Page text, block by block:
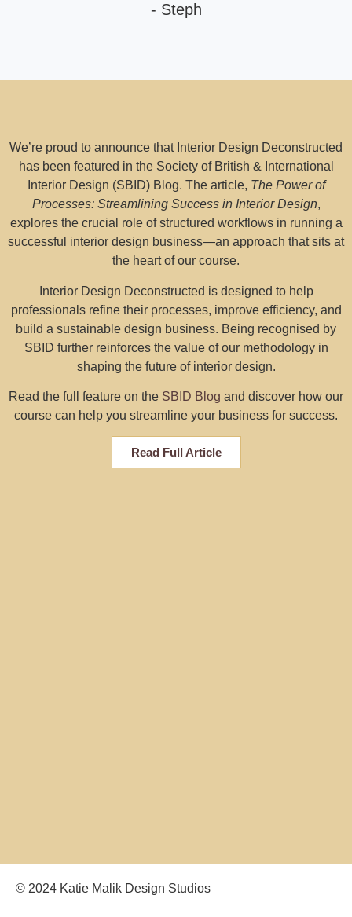
- Steph
We’re proud to announce that Interior Design Deconstructed
has been featured in the Society of British & International
Interior Design (SBID) Blog. The article, The Power of
Processes: Streamlining Success in Interior Design,
explores the crucial role of structured workflows in running a
successful interior design business—an approach that sits at
the heart of our course.
Interior Design Deconstructed is designed to help
professionals refine their processes, improve efficiency, and
build a sustainable design business. Being recognised by
SBID further reinforces the value of our methodology in
shaping the future of interior design.
Read the full feature on the SBID Blog and discover how our
course can help you streamline your business for success.
Read Full Article
© 2024 Katie Malik Design Studios